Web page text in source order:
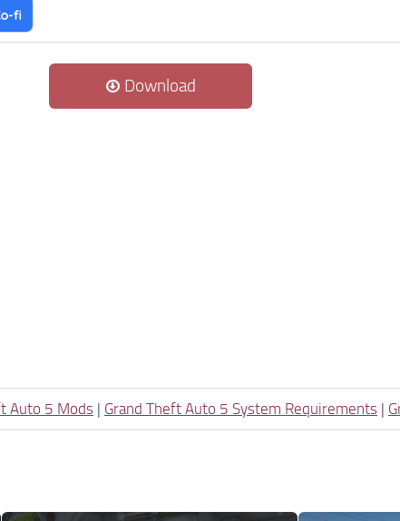
Download
Auto 5 Mods | Grand Theft Auto 5 System Requirements |